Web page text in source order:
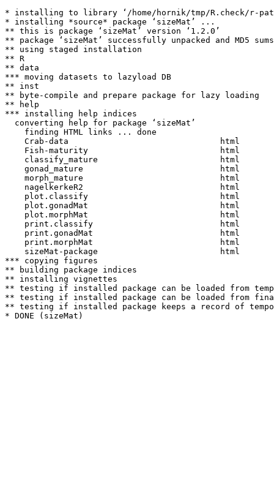
* installing to library ‘/home/hornik/tmp/R.check/r-
* installing *source* package ‘sizeMat’ ...
** this is package ‘sizeMat’ version ‘1.2.0’
** package ‘sizeMat’ successfully unpacked and MD5
** using staged installation
** R
** data
*** moving datasets to lazyload DB
** inst
** byte-compile and prepare package for lazy loading
** help
*** installing help indices
  converting help for package ‘sizeMat’
    finding HTML links ... done
    Crab-data                               html
    Fish-maturity                           html
    classify_mature                         html
    gonad_mature                            html
    morph_mature                            html
    nagelkerkeR2                            html
    plot.classify                           html
    plot.gonadMat                           html
    plot.morphMat                           html
    print.classify                          html
    print.gonadMat                          html
    print.morphMat                          html
    sizeMat-package                         html
*** copying figures
** building package indices
** installing vignettes
** testing if installed package can be loaded from
** testing if installed package can be loaded from
** testing if installed package keeps a record of